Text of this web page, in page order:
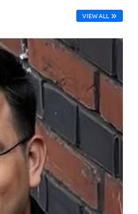
VIEW ALL